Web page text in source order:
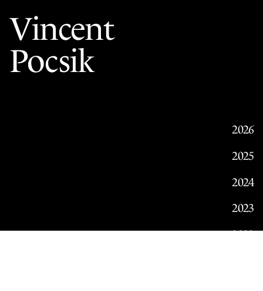
Vincent
Pocsik
2026
2025
2024
2023
2022